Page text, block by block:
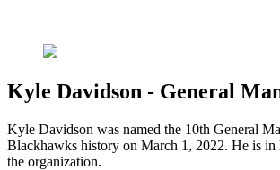
Kyle Davidson - General
Kyle Davidson was named the 10th General
Blackhawks history on March 1, 2022. He is in
the organization.